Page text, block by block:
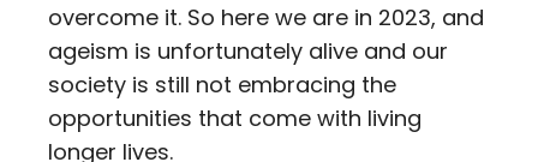
overcome it. So here we are in 2023, and
ageism is unfortunately alive and our
society is still not embracing the
opportunities that come with living
longer lives.